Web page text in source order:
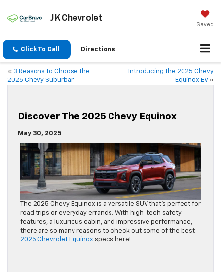
JK Chevrolet
Saved
Click To Call Directions
« 3 Reasons to Choose the
2025 Chevy Suburban
Introducing the 2025 Chevy
Equinox EV»
Discover The 2025 Chevy Equinox
May 30, 2025
The 2025 Chevy Equinox is a versatile SUV that’s perfect for
road trips or everyday errands. With high-tech safety
features, a luxurious cabin, and impressive performance,
there are so many reasons to check out some of the best
2025 Chevrolet Equinox specs here!